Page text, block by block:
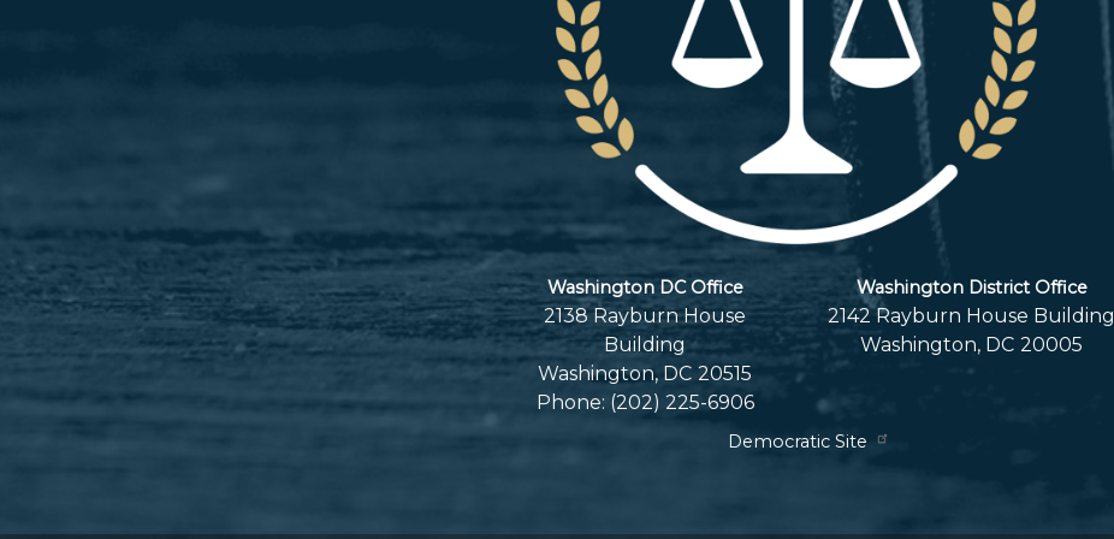
Washington DC Office
2138 Rayburn House
Building
Washington, DC20515
Phone: (202) 225-6906
Washington District Office
2142 Rayburn House Building
Washington, DC20005
Democratic Site